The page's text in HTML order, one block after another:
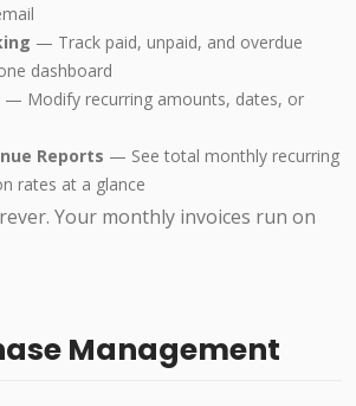
— Track paid, unpaid, and overdue
dashboard
— Modify recurring amounts, dates, or
Reports — See total monthly recurring
rates at a glance
Your monthly invoices run on
Management